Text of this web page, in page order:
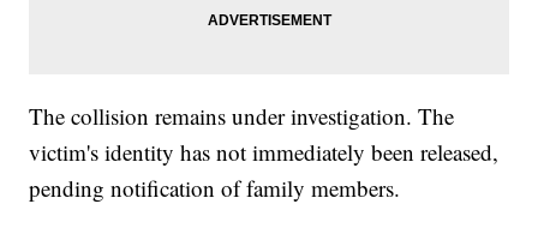
The collision remains under investigation. The
victim's identity has not immediately been released,
pending notification of family members.